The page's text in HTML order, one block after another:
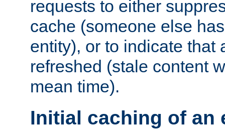
requests to either
cache (someone else
entity), or to indicate that
refreshed (stale content
mean time).
Initial caching of an